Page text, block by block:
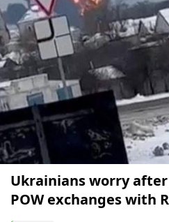
Ukrainians worry
POW exchanges with